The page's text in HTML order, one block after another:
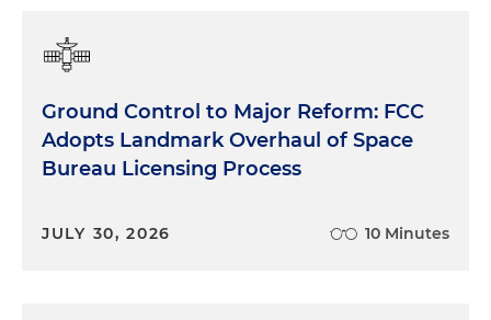
Ground Control to Major Reform: FCC
Adopts Landmark Overhaul of Space
Bureau Licensing Process
JULY 30, 2026 10 Minutes